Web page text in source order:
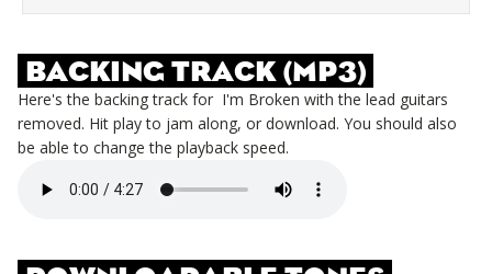
BACKING TRACK (MP3)
Here's the backing track for I'm Broken with the lead guitars
removed. Hit play to jam along, or download. You should also
be able to change the playback speed.